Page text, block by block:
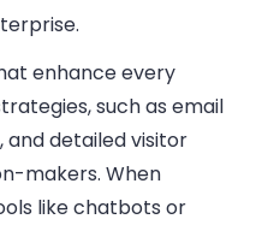
enhance every
such as email
detailed visitor
makers. When
like chatbots or